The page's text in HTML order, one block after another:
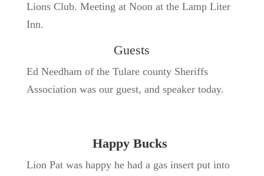
Lions Club. Meeting at Noon at the Lamp Liter
Inn.
Guests
Ed Needham of the Tulare county Sheriffs
Association was our guest, and speaker today.
Happy Bucks
Lion Pat was happy he had a gas insert put into